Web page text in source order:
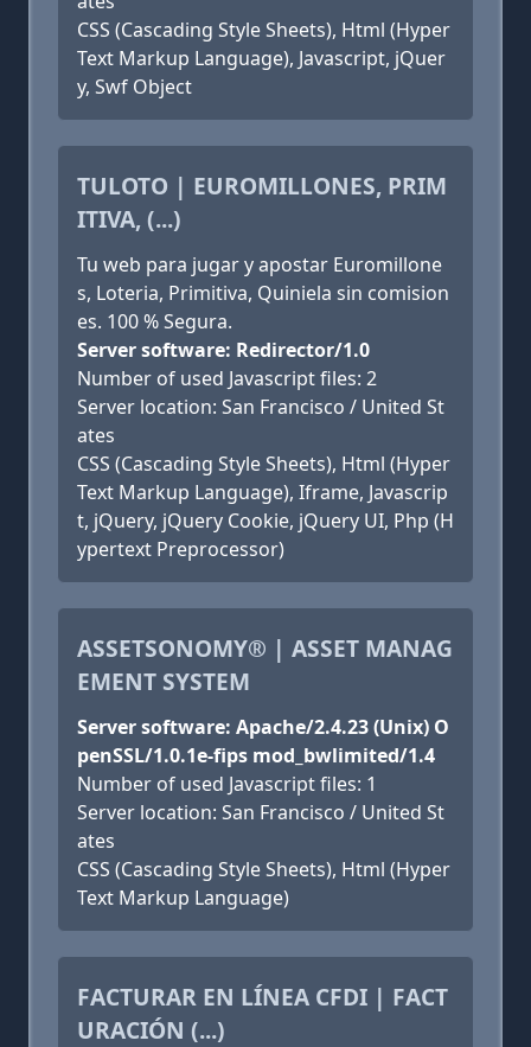
CSS (Cascading Style Sheets), Html (Hyper
Text Markup Language), Javascript, jQuer
y, Swf Object
TULOTO | EUROMILLONES, PRIM
ITIVA, (...)
Tu web para jugar y apostar Euromillone
s, Loteria, Primitiva, Quiniela sin comision
es. 100 % Segura.
Server software: Redirector/1.0
Number of used Javascript files: 2
Server location: San Francisco / United St
ates
CSS (Cascading Style Sheets), Html (Hyper
Text Markup Language), Iframe, Javascrip
t, jQuery, jQuery Cookie, jQuery UI, Php (H
ypertext Preprocessor)
ASSETSONOMY® | ASSET MANAG
EMENT SYSTEM
Server software: Apache/2.4.23 (Unix) O
penSSL/1.0.1e-fips mod_bwlimited/1.4
Number of used Javascript files: 1
Server location: San Francisco / United St
ates
CSS (Cascading Style Sheets), Html (Hyper
Text Markup Language)
FACTURAR EN LÍNEA CFDI | FACT
URACIÓN (...)